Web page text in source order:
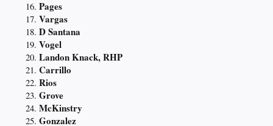
Pages
Vargas
D Santana
Vogel
Landon Knack, RHP
Carrillo
Rios
Grove
McKinstry
Gonzalez